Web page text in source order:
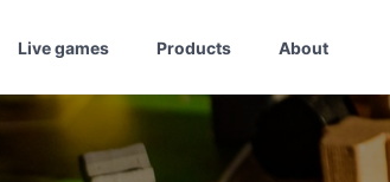
Live games Products About